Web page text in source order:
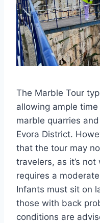
The Marble Tour
allowing ample
marble quarries
Evora District.
that the tour may
travelers, as it’s
requires a
Infants must sit on
those with back
conditions are